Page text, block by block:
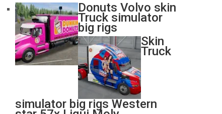
Donuts Volvo skin
Truck simulator
big rigs
Skin
Truck
simulator big rigs Western